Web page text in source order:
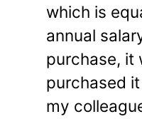
which is
annual
purchase, it
purchased
my